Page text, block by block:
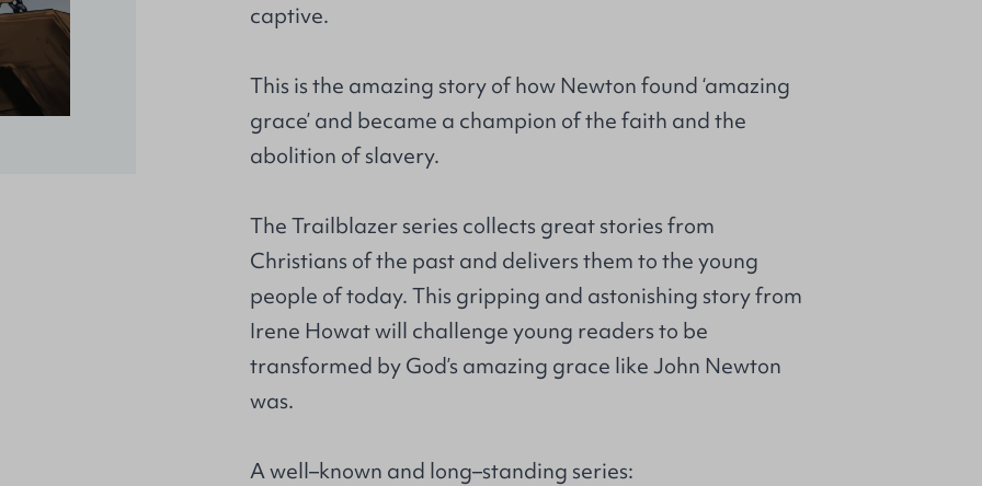
captive.
This is the amazing story of how Newton found ‘amazing
grace’ and became a champion of the faith and the
abolition of slavery.
The Trailblazer series collects great stories from
Christians of the past and delivers them to the young
people of today. This gripping and astonishing story from
Irene Howat will challenge young readers to be
transformed by God’s amazing grace like John Newton
was.
A well–known and long–standing series: